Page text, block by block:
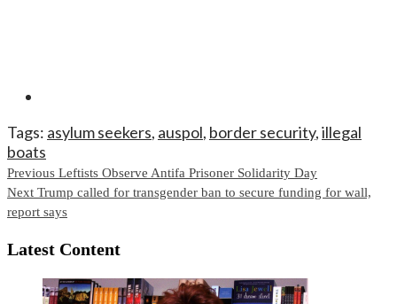
Tags: asylum seekers, auspol, border security,illegal
boats
Continue
Reading
Previous Leftists Observe Antifa Prisoner Solidarity Day
Next Trump called for transgender ban to secure funding for wall,
report says
Latest Content